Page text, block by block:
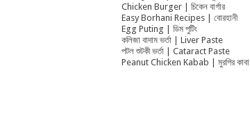
Chicken Burger | চিকেন বার্গার
Easy Borhani Recipes | বোরহানী
Egg Puting | ডিম পুটিং
কলিজা বাদাম ভর্তা | Liver Paste
পটল শুটকী ভর্তা | Cataract Paste
Peanut Chicken Kabab | মুরগির কাবা